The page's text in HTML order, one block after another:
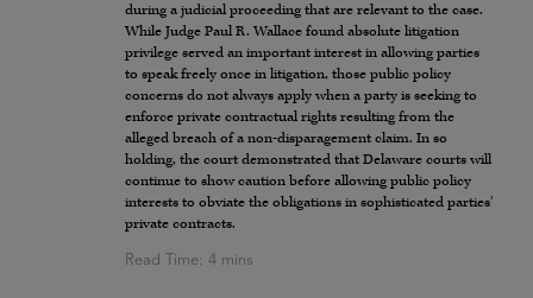
during a judicial proceeding that are relevant to the case.
While Judge Paul R. Wallace found absolute litigation
privilege served an important interest in allowing parties
to speak freely once in litigation, those public policy
concerns do not always apply when a party is seeking to
enforce private contractual rights resulting from the
alleged breach of a non-disparagement claim. In so
holding, the court demonstrated that Delaware courts will
continue to show caution before allowing public policy
interests to obviate the obligations in sophisticated parties’
private contracts.